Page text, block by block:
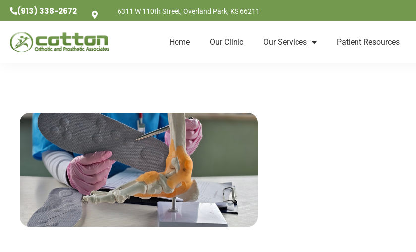
(913) 338-2672 6311 W 110th Street, Overland Park, KS 66211
Home Our Clinic Our Services Patient Resources